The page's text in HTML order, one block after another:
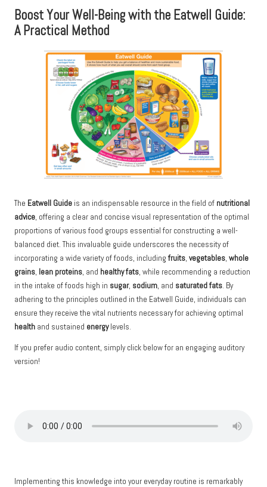
Boost Your Well-Being with the Eatwell Guide:
A Practical Method
The Eatwell Guide is an indispensable resource in the field of nutritional
advice, offering a clear and concise visual representation of the optimal
proportions of various food groups essential for constructing a well-
balanced diet. This invaluable guide underscores the necessity of
incorporating a wide variety of foods, includingfruits, vegetables, whole
grains, lean proteins, and healthy fats, while recommending a reduction
in the intake of foods high in sugar, sodium, and saturated fats. By
adhering to the principles outlined in the Eatwell Guide, individuals can
ensure they receive the vital nutrients necessary for achieving optimal
health and sustained energylevels.
If you prefer audio content, simply click below for an engaging auditory
version!
Implementing this knowledge into your everyday routine is remarkably